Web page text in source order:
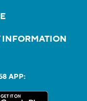
INFORMATION
APP: